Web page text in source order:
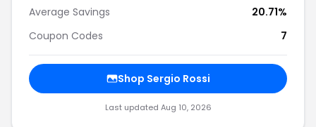
Average Savings
20.71%
Coupon Codes
7
Shop Sergio Rossi
Last updated Aug 10, 2026